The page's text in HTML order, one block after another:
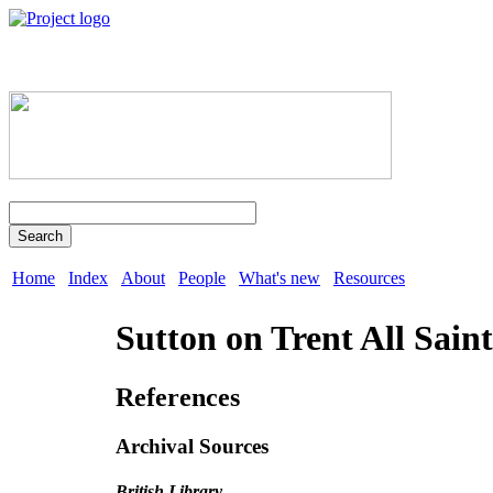
Search
Home Index About People What's new Resources
Sutton on Trent All
References
Archival Sources